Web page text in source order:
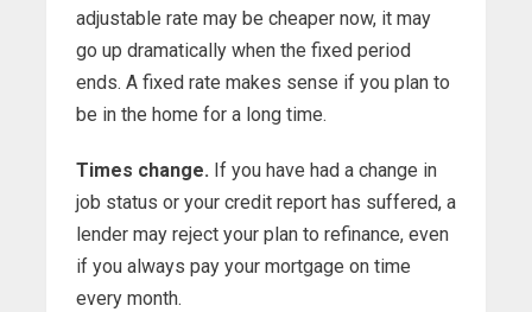
adjustable rate may be cheaper now, it may
go up dramatically when the fixed period
ends. A fixed rate makes sense if you plan to
be in the home for a long time.
Times change. If you have had a change in
job status or your credit report has suffered, a
lender may reject your plan to refinance, even
if you always pay your mortgage on time
every month.